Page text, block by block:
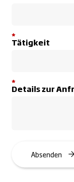
*
Tätigkeit
*
Details zur
Absenden